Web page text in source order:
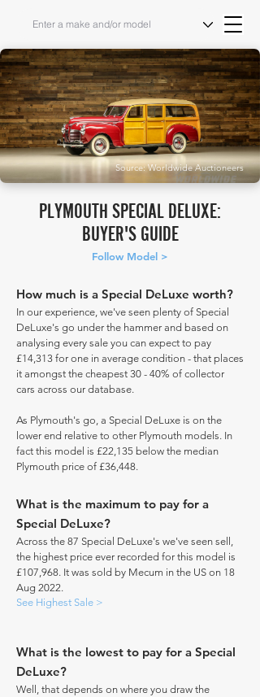
Source: Worldwide Auctioneers
PLYMOUTH SPECIAL DELUXE:
BUYER'S GUIDE
Follow Model >
How much is a Special DeLuxe worth?
In our experience, we've seen plenty of Special
DeLuxe's go under the hammer and based on
analysing every sale you can expect to pay
£14,313 for one in average condition - that places
it amongst the cheapest 30 - 40% of collector
cars across our database.
As Plymouth's go, a Special DeLuxe is on the
lower end relative to other Plymouth models. In
fact this model is £22,135 below the median
Plymouth price of £36,448.
What is the maximum to pay for a
Special DeLuxe?
Across the 87 Special DeLuxe's we've seen sell,
the highest price ever recorded for this model is
£107,968. It was sold by Mecum in the US on 18
Aug 2022.
See Highest Sale >
What is the lowest to pay for a Special
DeLuxe?
Well, that depends on where you draw the